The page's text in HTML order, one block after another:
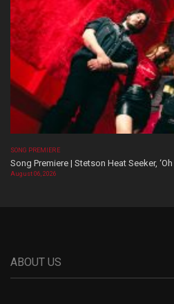
SONG PREMIERE
Song Premiere | Stetson Heat Seeker, ‘Oh
August 06, 2026
ABOUT US